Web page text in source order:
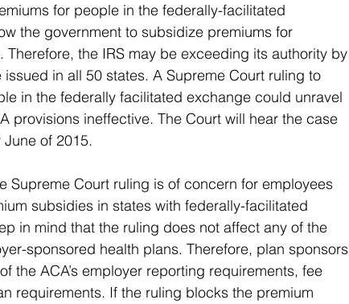
for people in the federally-facilitated
the government to subsidize premiums for
the IRS may be exceeding its authority by
in all 50 states. A Supreme Court ruling to
in the federally facilitated exchange could unravel
provisions ineffective. The Court will hear the case
of 2015.
Supreme Court ruling is of concern for employees
subsidies in states with federally-facilitated
in mind that the ruling does not affect any of the
sponsored health plans. Therefore, plan sponsors
the ACA’s employer reporting requirements, fee
requirements. If the ruling blocks the premium